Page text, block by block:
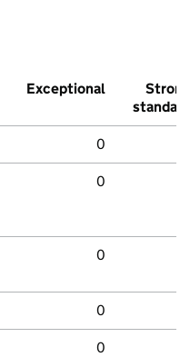
Exceptional
Strong
standard
0
0
0
0
0